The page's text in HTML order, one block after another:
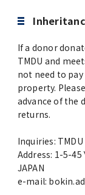
If a donor
TMDU and
not need to
property.
advance of the
returns.
Inquiries:
Address: 1-5-
JAPAN
e-mail: